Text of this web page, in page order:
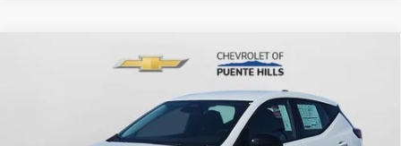
Chevrolet BoltFWD 4dr LT
270020Model: 1FF48
Ext.
$30,331
PUENTE HILLS PRICE
Compare Vehicle